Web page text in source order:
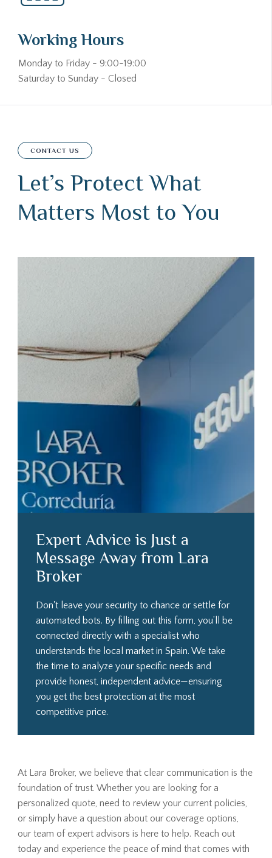
Working Hours
Monday to Friday - 9:00-19:00
Saturday to Sunday - Closed
CONTACT US
Let’s Protect What
Matters Most to You
Expert Advice is Just a
Message Away from Lara
Broker
Don't leave your security to chance or settle for
automated bots. By filling out this form, you’ll be
connected directly with a specialist who
understands the local market in Spain. We take
the time to analyze your specific needs and
provide honest, independent advice—ensuring
you get the best protection at the most
competitive price.
At Lara Broker, we believe that clear communication is the
foundation of trust. Whether you are looking for a
personalized quote, need to review your current policies,
or simply have a question about our coverage options,
our team of expert advisors is here to help. Reach out
today and experience the peace of mind that comes with